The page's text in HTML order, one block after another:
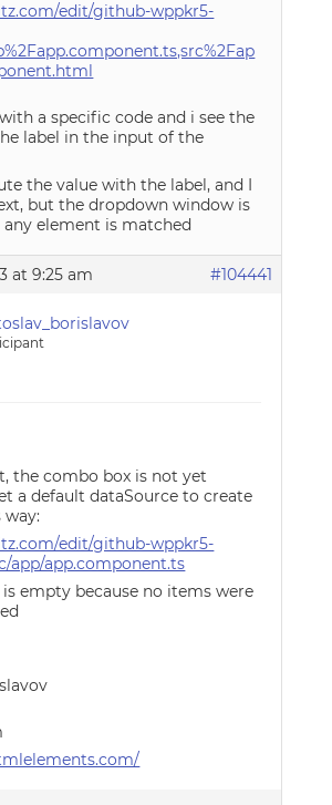
edit/github-wppkr5-
a specific code and i see the
label in the input of the
the value with the label, and I
but the dropdown window is
element is matched
at 9:25 am #104441
the combo box is not yet
a default dataSource to create
edit/github-wppkr5-
app/app.component.ts
empty because no items were